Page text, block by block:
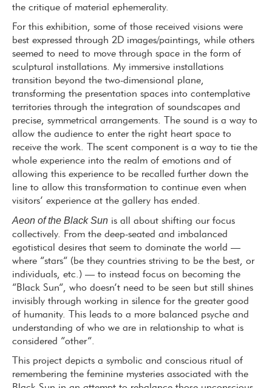
the critique of material ephemerality.
For this exhibition, some of those received visions were
best expressed through 2D images/paintings, while others
seemed to need to move through space in the form of
sculptural installations. My immersive installations
transition beyond the two-dimensional plane,
transforming the presentation spaces into contemplative
territories through the integration of soundscapes and
precise, symmetrical arrangements. The sound is a way to
allow the audience to enter the right heart space to
receive the work. The scent component is a way to tie the
whole experience into the realm of emotions and of
allowing this experience to be recalled further down the
line to allow this transformation to continue even when
visitors’ experience at the gallery has ended.
Aeon of the Black Sun is all about shifting our focus
collectively. From the deep-seated and imbalanced
egotistical desires that seem to dominate the world —
where “stars” (be they countries striving to be the best, or
individuals, etc.) — to instead focus on becoming the
“Black Sun”, who doesn’t need to be seen but still shines
invisibly through working in silence for the greater good
of humanity. This leads to a more balanced psyche and
understanding of who we are in relationship to what is
considered “other”.
This project depicts a symbolic and conscious ritual of
remembering the feminine mysteries associated with the